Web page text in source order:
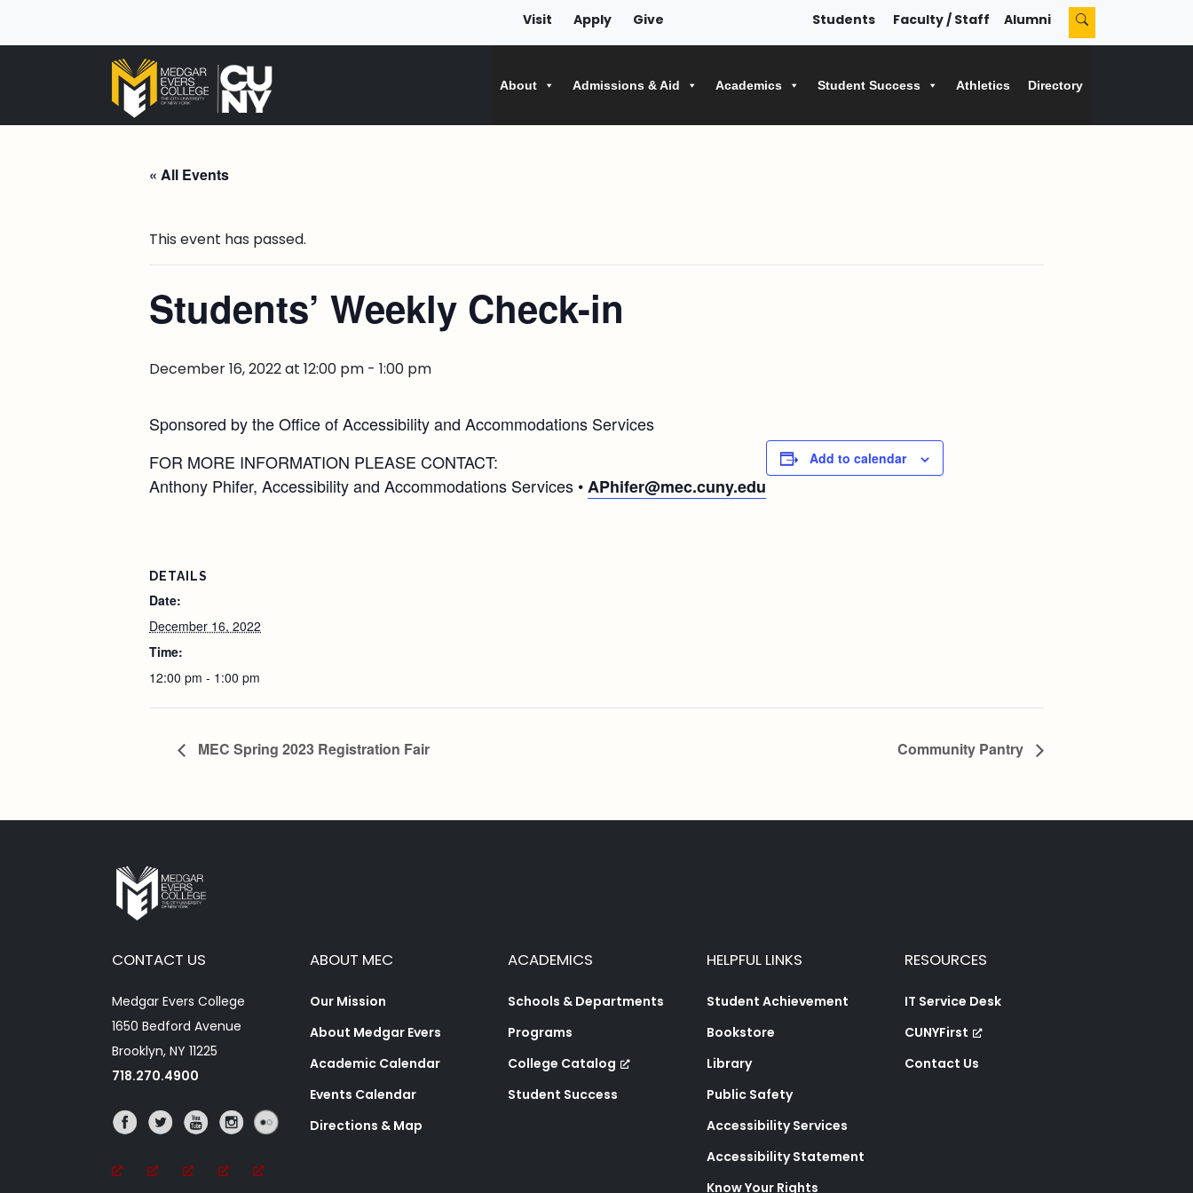
Visit Apply Give Students Faculty / Staff Alumni
About Admissions & Aid Academics Student Success Athletics Directory
« All Events
This event has passed.
Students’ Weekly Check-in
December 16, 2022 at 12:00 pm - 1:00 pm
Sponsored by the Office of Accessibility and Accommodations Services
FOR MORE INFORMATION PLEASE CONTACT:
Anthony Phifer, Accessibility and Accommodations Services •APhifer@mec.cuny.edu
Add to calendar
DETAILS
Date:
December 16, 2022
Time:
12:00 pm - 1:00 pm
MEC Spring 2023 Registration Fair Community Pantry
CONTACT US
Medgar Evers College
1650 Bedford Avenue
Brooklyn, NY 11225
718.270.4900
ABOUT MEC
Our Mission
About Medgar Evers
Academic Calendar
Events Calendar
Directions & Map
ACADEMICS
Schools & Departments
Programs
College Catalog
Student Success
HELPFUL LINKS
Student Achievement
Bookstore
Library
Public Safety
Accessibility Services
Accessibility Statement
Know Your Rights
RESOURCES
IT Service Desk
CUNYFirst
Contact Us